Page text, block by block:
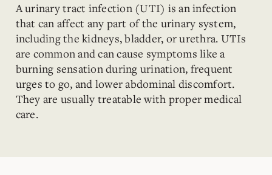
A urinary tract infection (UTI) is an infection
that can affect any part of the urinary system,
including the kidneys, bladder, or urethra. UTIs
are common and can cause symptoms like a
burning sensation during urination, frequent
urges to go, and lower abdominal discomfort.
They are usually treatable with proper medical
care.